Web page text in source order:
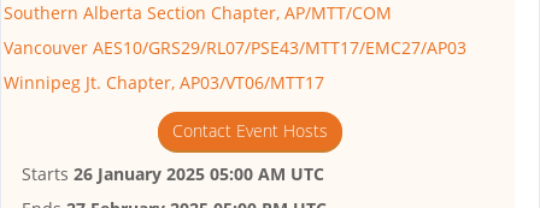
Southern Alberta Section Chapter, AP/MTT/COM
Vancouver AES10/GRS29/RL07/PSE43/MTT17/EMC27/AP03
Winnipeg Jt. Chapter, AP03/VT06/MTT17
Contact Event Hosts
Starts 26 January 2025 05:00 AM UTC